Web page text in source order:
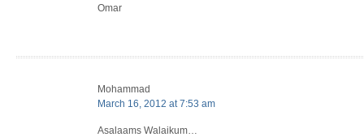
Omar
Mohammad
March 16, 2012 at 7:53 am
Asalaams Walaikum…